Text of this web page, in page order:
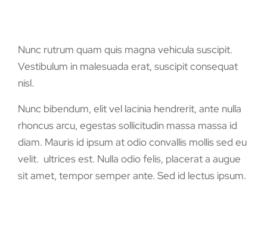
Nunc rutrum quam quis magna vehicula suscipit.
Vestibulum in malesuada erat, suscipit consequat
nisl.
Nunc bibendum, elit vel lacinia hendrerit, ante nulla
rhoncus arcu, egestas sollicitudin massa massa id
diam. Mauris id ipsum at odio convallis mollis sed eu
velit. ultrices est. Nulla odio felis, placerat a augue
sit amet, tempor semper ante. Sed id lectus ipsum.